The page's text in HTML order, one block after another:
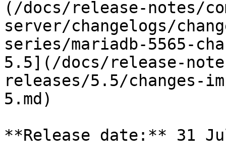
(/docs/release-notes/
server/changelogs/
series/mariadb-5565-
5.5](/docs/release-
releases/5.5/changes-
5.md)
**Release date:** 31